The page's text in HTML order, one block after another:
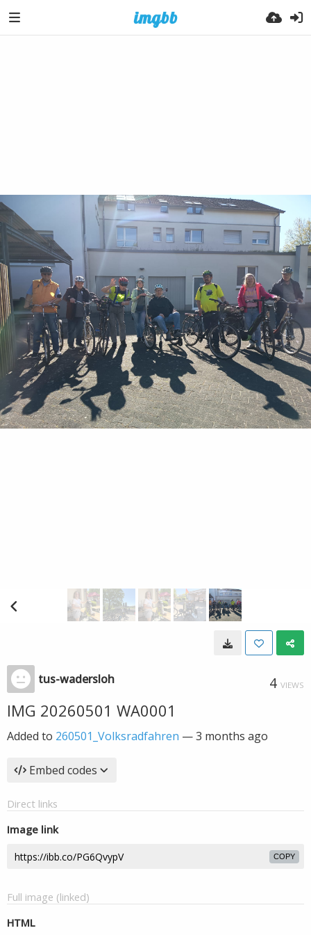
tus-wadersloh 4 VIEWS
IMG 20260501 WA0001
Added to 260501_Volksradfahren —3 months ago
Embed codes
Direct links
Image link
COPY
Full image (linked)
HTML